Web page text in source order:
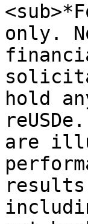
only.
hold
are